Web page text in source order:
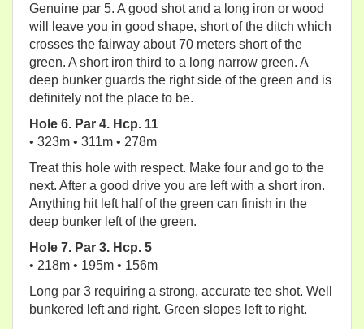
Genuine par 5. A good shot and a long iron or wood
will leave you in good shape, short of the ditch which
crosses the fairway about 70 meters short of the
green. A short iron third to a long narrow green. A
deep bunker guards the right side of the green and is
definitely not the place to be.
Hole 6. Par 4. Hcp. 11
• 323m • 311m • 278m
Treat this hole with respect. Make four and go to the
next. After a good drive you are left with a short iron.
Anything hit left half of the green can finish in the
deep bunker left of the green.
Hole 7. Par 3. Hcp. 5
• 218m • 195m • 156m
Long par 3 requiring a strong, accurate tee shot. Well
bunkered left and right. Green slopes left to right.